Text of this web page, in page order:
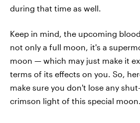
during that time as well.
Keep in mind, the upcoming
not only a full moon, it's a
moon — which may just make it
terms of its effects on you. So,
make sure you don't lose any
crimson light of this special moon.